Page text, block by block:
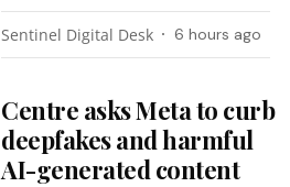
Sentinel Digital Desk 6 hours ago
Centre asks Meta to curb
deepfakes and harmful
AI-generated content